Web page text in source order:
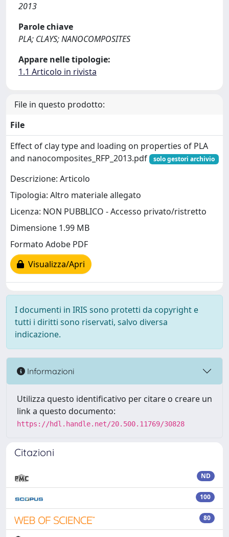
2013
Parole chiave
PLA; CLAYS; NANOCOMPOSITES
Appare nelle tipologie:
1.1 Articolo in rivista
File in questo prodotto:
File
Effect of clay type and loading on properties of PLA
and nanocomposites_RFP_2013.pdf
solo gestori archivio
Descrizione: Articolo
Tipologia: Altro materiale allegato
Licenza: NON PUBBLICO - Accesso privato/ristretto
Dimensione 1.99 MB
Formato Adobe PDF
Visualizza/Apri
I documenti in IRIS sono protetti da copyright e
tutti i diritti sono riservati, salvo diversa
indicazione.
Informazioni
Utilizza questo identificativo per citare o creare un
link a questo documento:
https://hdl.handle.net/20.500.11769/30828
Citazioni
ND
100
80